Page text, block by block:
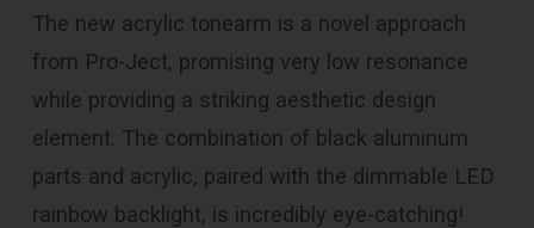
The new acrylic tonearm is a novel approach
from Pro-Ject, promising very low resonance
while providing a striking aesthetic design
element. The combination of black aluminum
parts and acrylic, paired with the dimmable LED
rainbow backlight, is incredibly eye-catching!